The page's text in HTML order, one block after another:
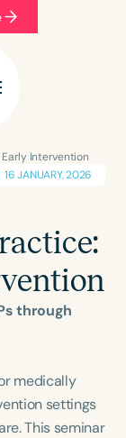
Intervention
16 JANUARY, 2026
through
medically
settings
This seminar